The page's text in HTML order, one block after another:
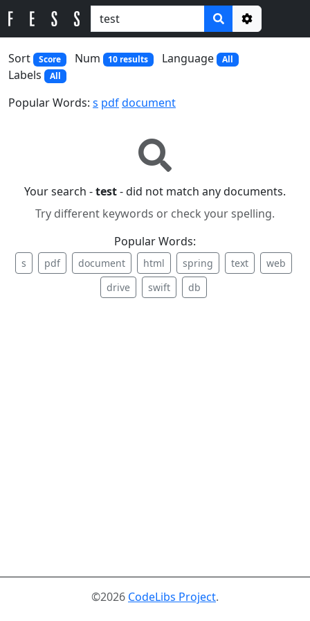
Options
Sort
Score Num 10 results Language All
Labels All
Popular Words: s pdfdocument
Your search -test- did not match any documents.
Try different keywords or check your spelling.
Popular Words:
s pdf document html spring text
web
drive
swift db
©2026 CodeLibs Project.